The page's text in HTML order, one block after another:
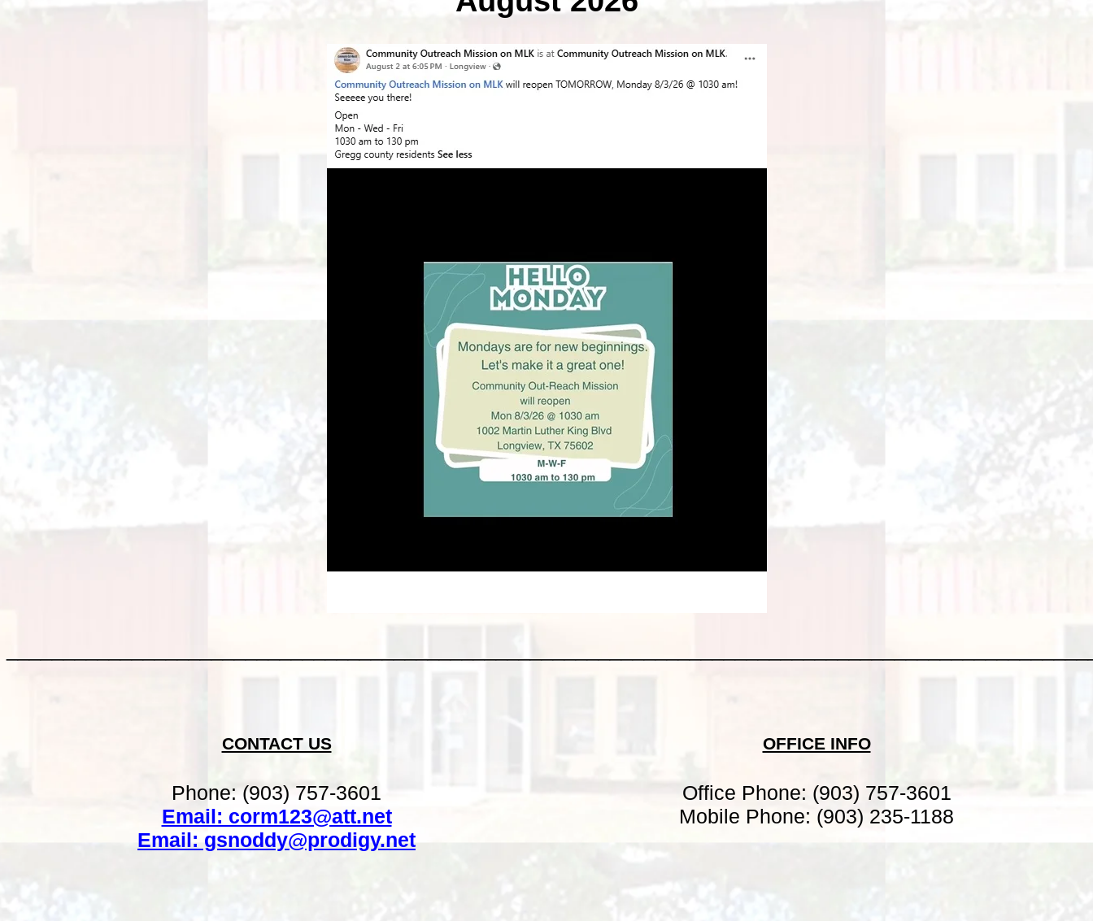
CONTACT US
Phone: (903) 757-3601
Email: corm123@att.net
Email: gsnoddy@prodigy.net
OFFICE INFO
Office Phone: (903) 757-3601
Mobile Phone: (903) 235-1188